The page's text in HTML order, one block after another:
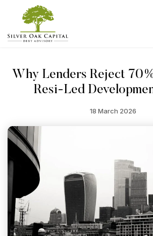
Why Lenders Reject
Resi-Led
18 March 2026